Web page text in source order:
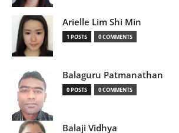
Arielle Lim Shi Min
1 POSTS 0 COMMENTS
Balaguru Patmanathan
0 POSTS 0 COMMENTS
Balaji Vidhya